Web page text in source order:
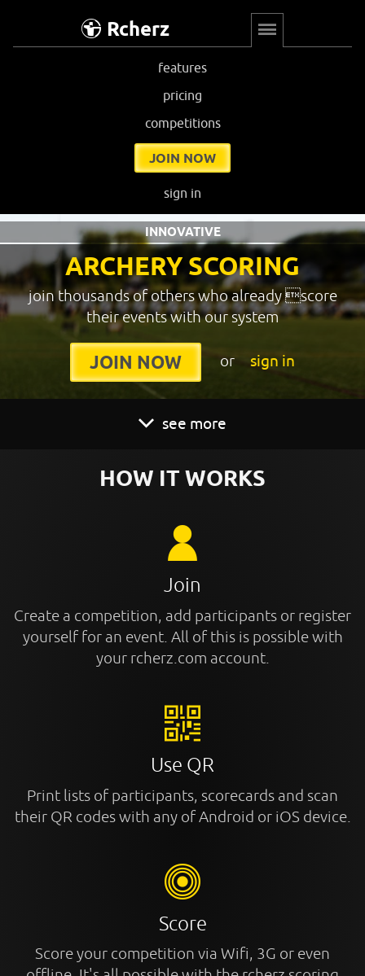
Rcherz
features
pricing
competitions
JOIN NOW
sign in
ARCHERY SCORING
INNOVATIVE
join thousands of others who already score
their events with our system
JOIN NOW or sign in
see more
HOW IT WORKS
Join
Create a competition, add participants or register
yourself for an event. All of this is possible with
your rcherz.com account.
Use QR
Print lists of participants, scorecards and scan
their QR codes with any of Android or iOS device.
Score
Score your competition via Wifi, 3G or even